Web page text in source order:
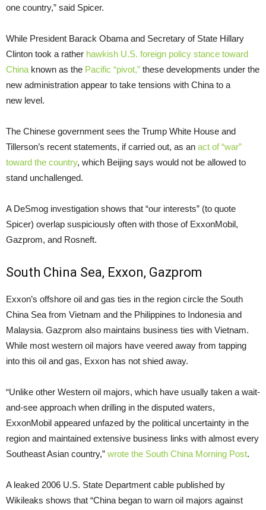
one country,” said Spicer.
While President Barack Obama and Secretary of State Hillary
Clinton took a rather hawkish U.S. foreign policy stance toward
China known as the Pacific “pivot,” these developments under the
new administration appear to take tensions with China to a
new level.
The Chinese government sees the Trump White House and
Tillerson’s recent statements, if carried out, as an act of “war”
toward the country, which Beijing says would not be allowed to
stand unchallenged.
A DeSmog investigation shows that “our interests” (to quote
Spicer) overlap suspiciously often with those of ExxonMobil,
Gazprom, and Rosneft.
South China Sea, Exxon, Gazprom
Exxon’s offshore oil and gas ties in the region circle the South
China Sea from Vietnam and the Philippines to Indonesia and
Malaysia. Gazprom also maintains business ties with Vietnam.
While most western oil majors have veered away from tapping
into this oil and gas, Exxon has not shied away.
“Unlike other Western oil majors, which have usually taken a wait-
and-see approach when drilling in the disputed waters,
ExxonMobil appeared unfazed by the political uncertainty in the
region and maintained extensive business links with almost every
Southeast Asian country,” wrote the South China Morning Post.
A leaked 2006 U.S. State Department cable published by
Wikileaks shows that “China began to warn oil majors against